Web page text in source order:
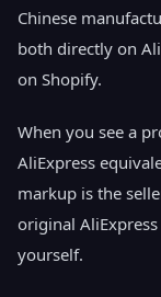
Chinese
both directly on
on Shopify.
When you see a
AliExpress
markup is the
original
yourself.